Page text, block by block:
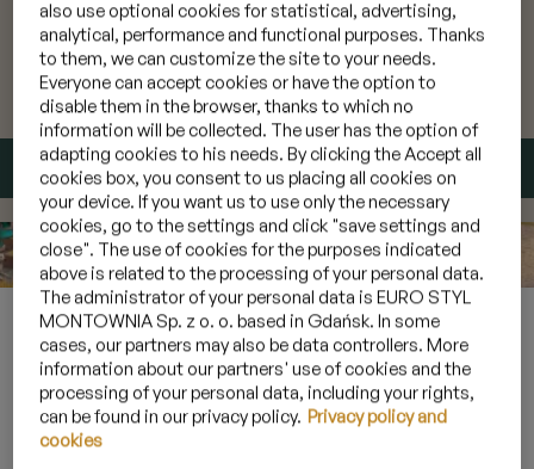
Wyjazd 08 sie 2026
Mam kod promocyjny»
SPRAWDŹ TERMIN
Home»Galeria» Apartamenty 6 osobowe z ogródkiem
2B_5
also use optional cookies for statistical, advertising,
analytical, performance and functional purposes. Thanks
to them, we can customize the site to your needs.
Everyone can accept cookies or have the option to
disable them in the browser, thanks to which no
information will be collected. The user has the option of
adapting cookies to his needs. By clicking the Accept all
cookies box, you consent to us placing all cookies on
your device. If you want us to use only the necessary
cookies, go to the settings and click "save settings and
close". The use of cookies for the purposes indicated
above is related to the processing of your personal data.
The administrator of your personal data is EURO STYL
MONTOWNIA Sp. z o. o. based in Gdańsk. In some
cases, our partners may also be data controllers. More
information about our partners' use of cookies and the
processing of your personal data, including your rights,
can be found in our privacy policy. Privacy policy and
cookies